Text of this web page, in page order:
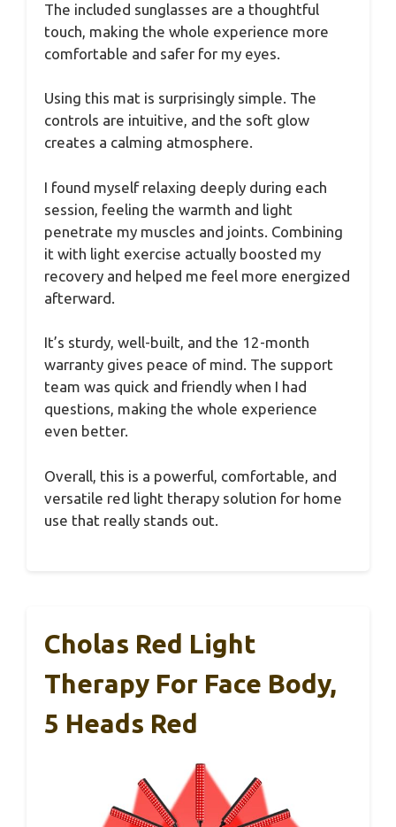
The included sunglasses are a thoughtful
touch, making the whole experience more
comfortable and safer for my eyes.
Using this mat is surprisingly simple. The
controls are intuitive, and the soft glow
creates a calming atmosphere.
I found myself relaxing deeply during each
session, feeling the warmth and light
penetrate my muscles and joints. Combining
it with light exercise actually boosted my
recovery and helped me feel more energized
afterward.
It’s sturdy, well-built, and the 12-month
warranty gives peace of mind. The support
team was quick and friendly when I had
questions, making the whole experience
even better.
Overall, this is a powerful, comfortable, and
versatile red light therapy solution for home
use that really stands out.
Cholas Red Light
Therapy For Face Body,
5 Heads Red